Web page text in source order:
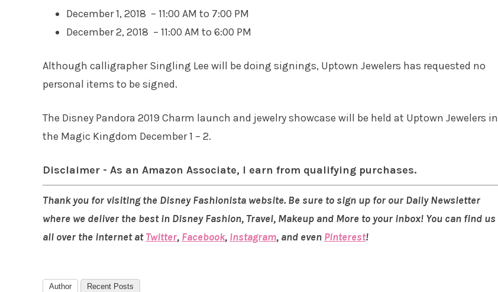
December 1, 2018 – 11:00 AM to 7:00 PM
December 2, 2018 – 11:00 AM to 6:00 PM
Although calligrapher Singling Lee will be doing signings, Uptown Jewelers has requested no
personal items to be signed.
The Disney Pandora 2019 Charm launch and jewelry showcase will be held at Uptown Jewelers in
the Magic Kingdom December 1 – 2.
Disclaimer - As an Amazon Associate, I earn from qualifying purchases.
Thank you for visiting the Disney Fashionista website. Be sure to sign up for our Daily Newsletter
where we deliver the best in Disney Fashion, Travel, Makeup and More to your inbox! You can find us
all over the internet atTwitter, Facebook, Instagram, and even Pinterest!
Author Recent Posts